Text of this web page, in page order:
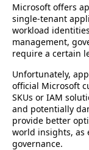
Microsoft offers
single-tenant
workload
management,
require a certain
Unfortunately,
official Microsoft
SKUs or IAM
and potentially
provide better
world insights, as
governance.